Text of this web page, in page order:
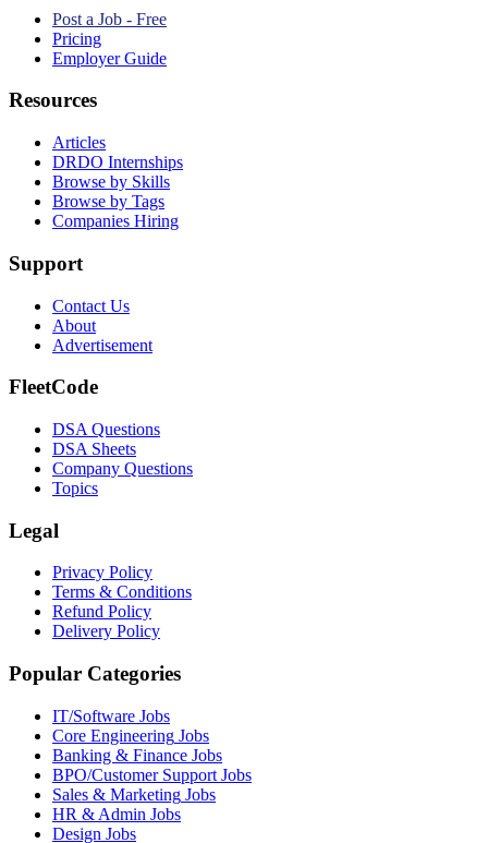
Post a Job - Free
Pricing
Employer Guide
Resources
Articles
DRDO Internships
Browse by Skills
Browse by Tags
Companies Hiring
Support
Contact Us
About
Advertisement
FleetCode
DSA Questions
DSA Sheets
Company Questions
Topics
Legal
Privacy Policy
Terms & Conditions
Refund Policy
Delivery Policy
Popular Categories
IT/Software Jobs
Core Engineering Jobs
Banking & Finance Jobs
BPO/Customer Support Jobs
Sales & Marketing Jobs
HR & Admin Jobs
Design Jobs